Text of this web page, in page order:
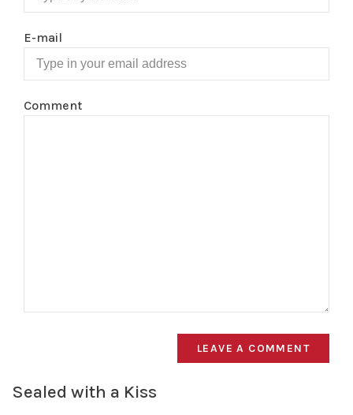
E-mail
Comment
LEAVE A COMMENT
Sealed with a Kiss